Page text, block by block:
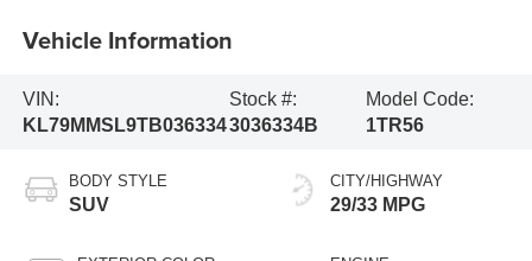
Vehicle Information
VIN:
KL79MMSL9TB036334
Stock #:
3036334B
Model Code:
1TR56
BODY STYLE
SUV
CITY/HIGHWAY
29/33 MPG